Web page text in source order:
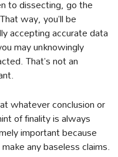
to dissecting, go the
way, you’ll be
accepting accurate data
may unknowingly
That’s not an
whatever conclusion or
of finality is always
important because
any baseless claims.